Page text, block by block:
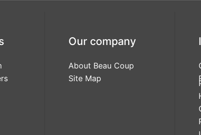
Our company
About Beau Coup
Site Map